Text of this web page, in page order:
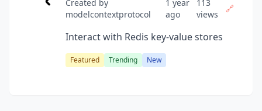
Created by
modelcontextprotocol
1 year
ago
113
views
🔗
Interact with Redis key-value stores
Featured Trending New